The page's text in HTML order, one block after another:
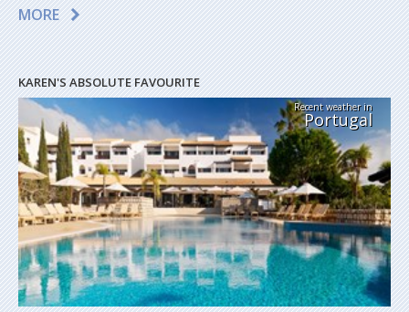
MORE
KAREN'S ABSOLUTE FAVOURITE
Recent weather in
Portugal